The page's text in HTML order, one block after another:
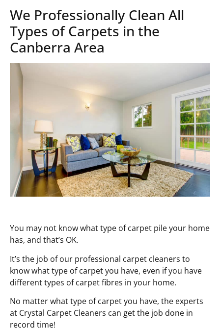
We Professionally Clean All
Types of Carpets in the
Canberra Area
You may not know what type of carpet pile your home
has, and that’s OK.
It’s the job of our professional carpet cleaners to
know what type of carpet you have, even if you have
different types of carpet fibres in your home.
No matter what type of carpet you have, the experts
at Crystal Carpet Cleaners can get the job done in
record time!